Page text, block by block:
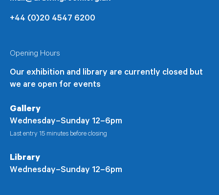
+44 (0)20 4547 6200
Opening Hours
Our exhibition and library are currently closed but
we are open for events
Gallery
Wednesday–Sunday 12–6pm
Last entry 15 minutes before closing
Library
Wednesday–Sunday 12–6pm